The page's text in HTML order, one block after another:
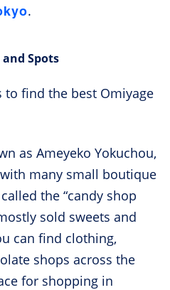
.
Spots
to find the best Omiyage
as Ameyeko Yokuchou,
many small boutique
the “candy shop
sold sweets and
can find clothing,
shops across the
for shopping in